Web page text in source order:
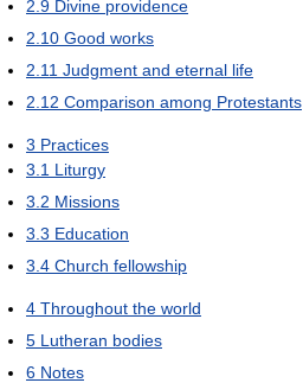
2.9 Divine providence
2.10 Good works
2.11 Judgment and eternal life
2.12 Comparison among Protestants
3 Practices
3.1 Liturgy
3.2 Missions
3.3 Education
3.4 Church fellowship
4 Throughout the world
5 Lutheran bodies
6 Notes